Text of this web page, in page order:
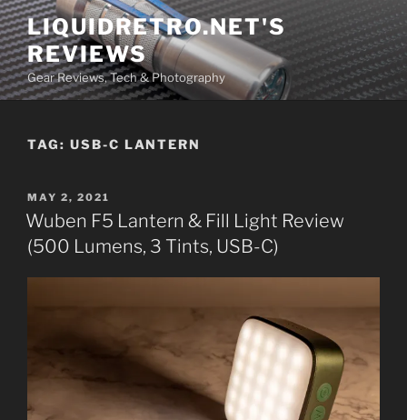
Skip
to
content
LIQUIDRETRO.NET'S
REVIEWS
Gear Reviews, Tech & Photography
TAG: USB-C LANTERN
POSTED
ON
MAY 2, 2021
Wuben F5 Lantern & Fill Light Review
(500 Lumens, 3 Tints, USB-C)